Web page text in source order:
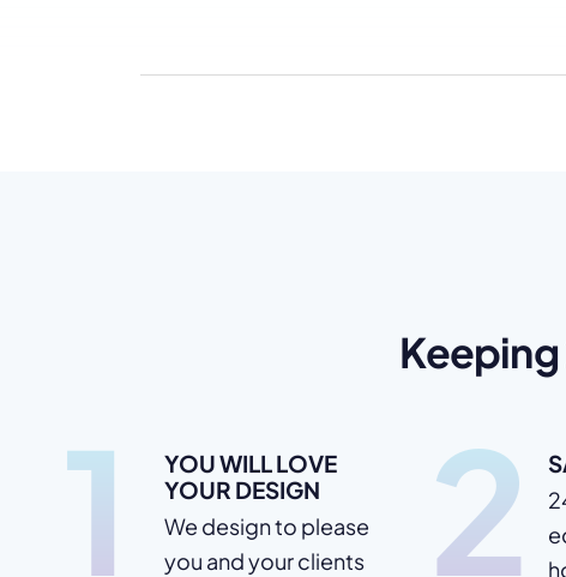
1
YOU WILL LOVE
YOUR DESIGN
We design to please
you and your clients
2